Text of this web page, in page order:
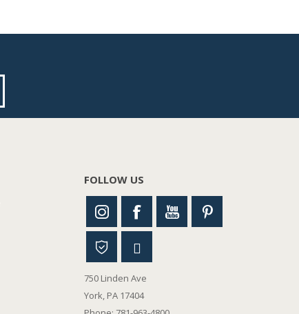
FOLLOW US
750 Linden Ave
York, PA 17404